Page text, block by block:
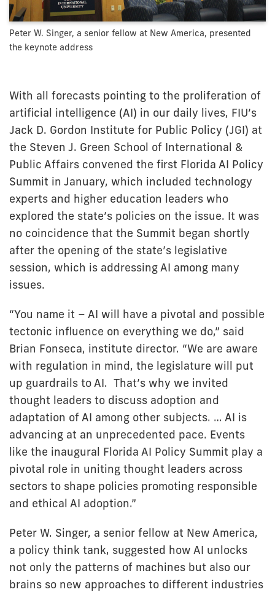
Peter W. Singer, a senior fellow at New America, presented
the keynote address
With all forecasts pointing to the proliferation of
artificial intelligence (AI) in our daily lives, FIU’s
Jack D. Gordon Institute for Public Policy (JGI) at
the Steven J. Green School of International &
Public Affairs convened the first Florida AI Policy
Summit in January, which included technology
experts and higher education leaders who
explored the state’s policies on the issue. It was
no coincidence that the Summit began shortly
after the opening of the state’s legislative
session, which is addressing AI among many
issues.
“You name it – AI will have a pivotal and possible
tectonic influence on everything we do,” said
Brian Fonseca, institute director. “We are aware
with regulation in mind, the legislature will put
up guardrails to AI. That’s why we invited
thought leaders to discuss adoption and
adaptation of AI among other subjects. … AI is
advancing at an unprecedented pace. Events
like the inaugural Florida AI Policy Summit play a
pivotal role in uniting thought leaders across
sectors to shape policies promoting responsible
and ethical AI adoption.”
Peter W. Singer, a senior fellow at New America,
a policy think tank, suggested how AI unlocks
not only the patterns of machines but also our
brains so new approaches to different industries